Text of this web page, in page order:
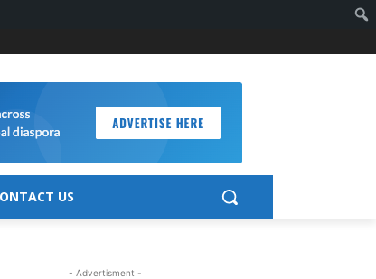
US
- Advertisment -